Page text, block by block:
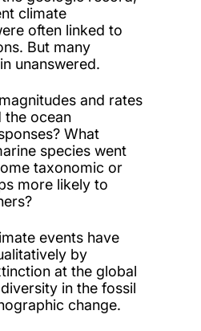
climate
often linked to
But many
unanswered.
and rates
the ocean
What
species went
taxonomic or
more likely to
events have
by
at the global
in the fossil
change.